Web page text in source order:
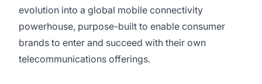
evolution into a global mobile connectivity
powerhouse, purpose-built to enable consumer
brands to enter and succeed with their own
telecommunications offerings.